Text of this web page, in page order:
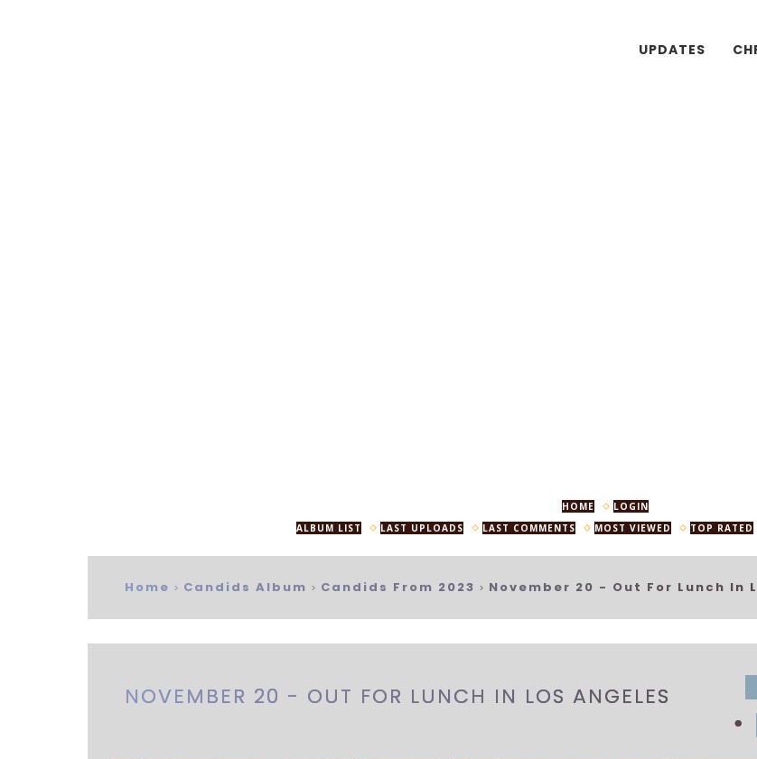
UPDATES
HOME
LOGIN
ALBUM LIST
LAST UPLOADS LAST COMMENTS MOST VIEWED TOP RATED
Home > Candids Album > Candids From 2023 > November 20 - Out For Lunch In
NOVEMBER 20 - OUT FOR LUNCH IN LOS ANGELES
•